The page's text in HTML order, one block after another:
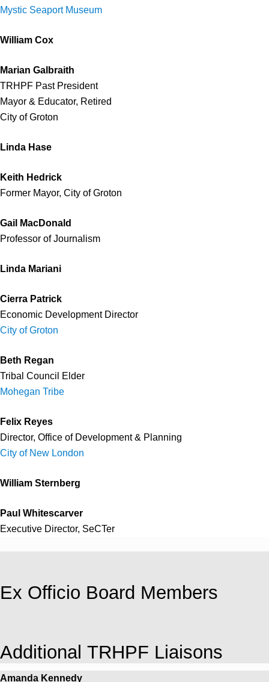
Mystic Seaport Museum
William Cox
Marian Galbraith
TRHPF Past President
Mayor & Educator, Retired
City of Groton
Linda Hase
Keith Hedrick
Former Mayor, City of Groton
Gail MacDonald
Professor of Journalism
Linda Mariani
Cierra Patrick
Economic Development Director
City of Groton
Beth Regan
Tribal Council Elder
Mohegan Tribe
Felix Reyes
Director, Office of Development & Planning
City of New London
William Sternberg
Paul Whitescarver
Executive Director, SeCTer
Ex Officio Board Members
Additional TRHPF Liaisons
Amanda Kennedy